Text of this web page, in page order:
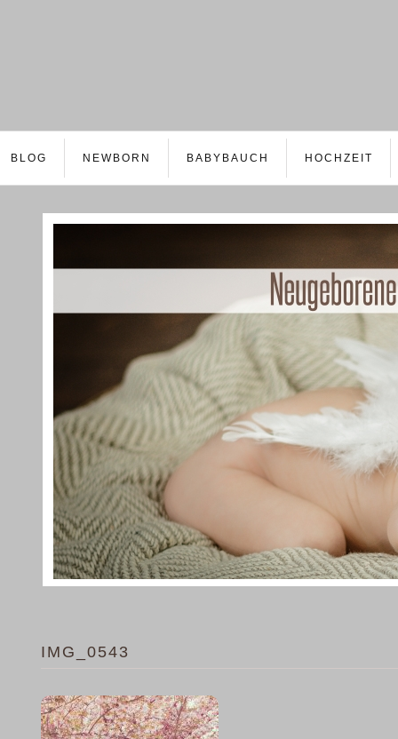
BLOG NEWBORN BABYBAUCH HOCHZEIT
IMG_0543